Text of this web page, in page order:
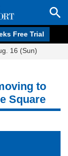
Free Trial
16 (Sun)
to
Square